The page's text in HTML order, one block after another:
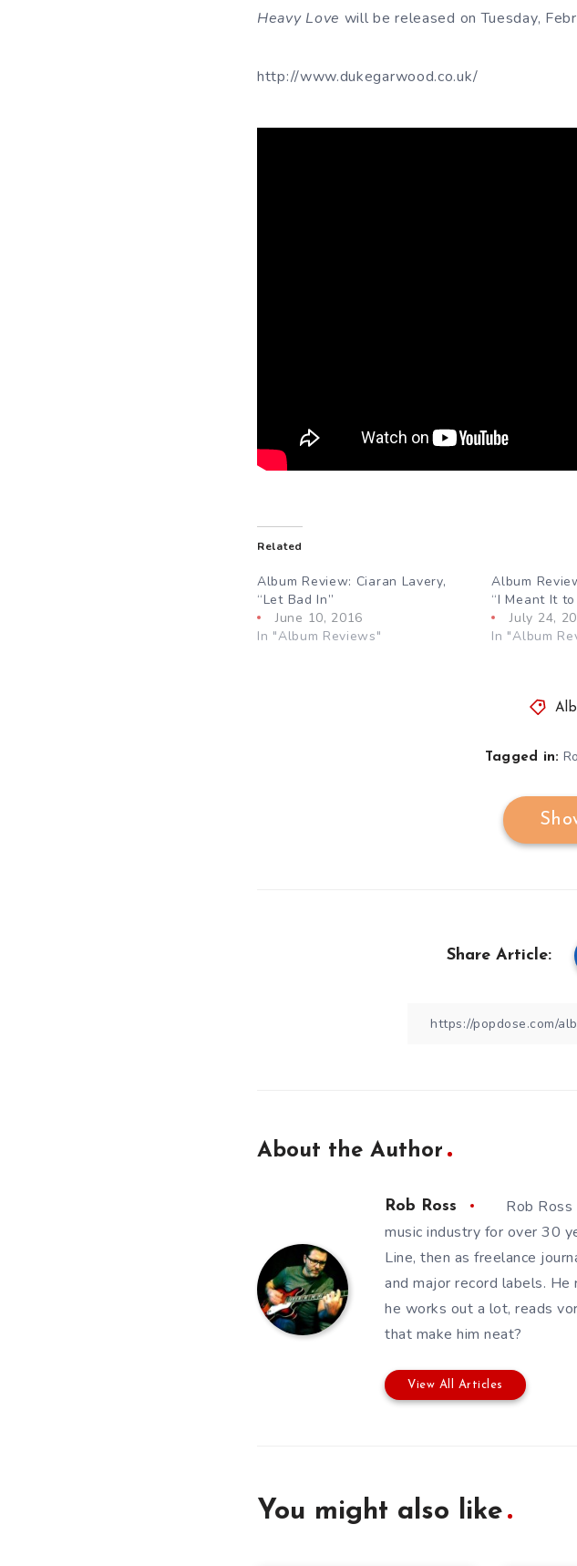
Heavy Love will be released on Tuesday,
http://www.dukegarwood.co.uk/
Related
Album Review: Ciaran Lavery,
“Let Bad In”
June 10, 2016
In "Album Reviews"
Album
“I Meant It
July 24,
In "Album
Tagged in:
Share Article:
About the Author
Rob Ross
Rob
music industry for over 30
Line, then as freelance
and major record labels.
he works out a lot, reads
that make him neat?
View All Articles
You might also like